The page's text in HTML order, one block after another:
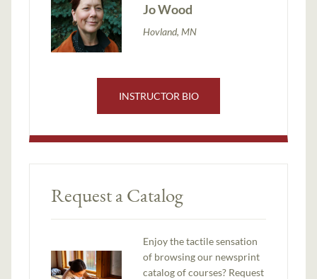
Jo Wood
Hovland, MN
INSTRUCTOR BIO
Request a Catalog
Enjoy the tactile sensation
of browsing our newsprint
catalog of courses? Request